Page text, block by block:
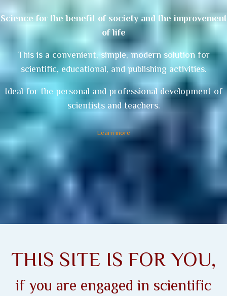
Science for the benefit of society and the improvement
of life
This is a convenient, simple, modern solution for
scientific, educational, and publishing activities.
Ideal for the personal and professional development of
scientists and teachers.
Learn more
THIS SITE IS FOR YOU,
if you are engaged in scientific